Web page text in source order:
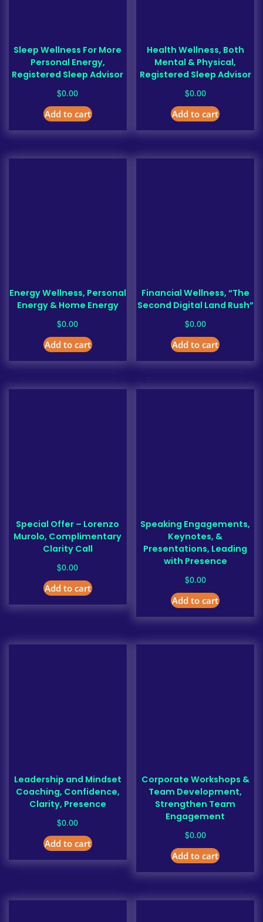
Sleep Wellness For More
Personal Energy,
Registered Sleep Advisor
$0.00
Add to cart
Health Wellness, Both
Mental & Physical,
Registered Sleep Advisor
$0.00
Add to cart
Energy Wellness, Personal
Energy & Home Energy
$0.00
Add to cart
Financial Wellness, “The
Second Digital Land Rush”
$0.00
Add to cart
Special Offer – Lorenzo
Murolo, Complimentary
Clarity Call
$0.00
Add to cart
Speaking Engagements,
Keynotes, &
Presentations, Leading
with Presence
$0.00
Add to cart
Leadership and Mindset
Coaching, Confidence,
Clarity, Presence
$0.00
Add to cart
Corporate Workshops &
Team Development,
Strengthen Team
Engagement
$0.00
Add to cart